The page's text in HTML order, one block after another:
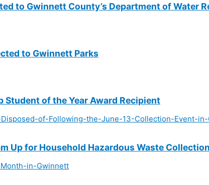
to Gwinnett County’s Department of Water
to Gwinnett Parks
Student of the Year Award Recipient
Up for Household Hazardous Waste